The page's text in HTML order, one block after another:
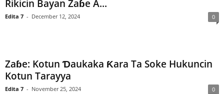
Rikicin Bayan Zaɓe A...
Edita 7 - December 12, 2024 0
Zaɓe: Kotun Ɗaukaka Ƙara Ta Soke Hukuncin
Kotun Tarayya
Edita 7 - November 25, 2024 0